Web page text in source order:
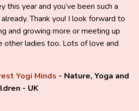
this year and you’ve been such a
Thank you! I look forward to
and growing more or meeting up
other ladies too. Lots of love and
Yogi Minds - Nature, Yoga and
- UK